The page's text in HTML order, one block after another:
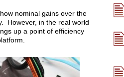
nominal gains over the
However, in the real world
up a point of efficiency